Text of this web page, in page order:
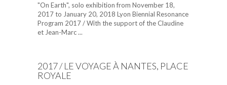
"On Earth", solo exhibition from November 18,
2017 to January 20, 2018 Lyon Biennial Resonance
Program 2017 / With the support of the Claudine
et Jean-Marc ...
2017 / LE VOYAGE À NANTES, PLACE
ROYALE